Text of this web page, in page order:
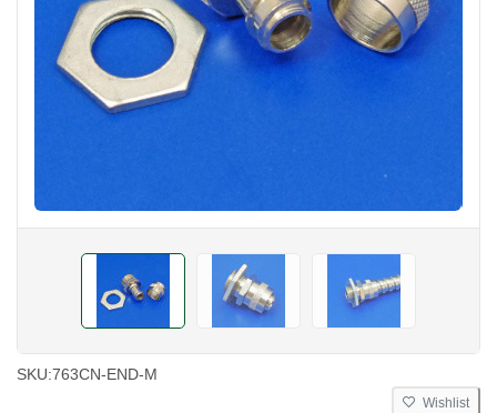
SKU:763CN-END-M
Wishlist